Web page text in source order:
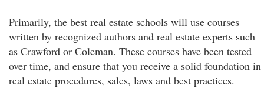
Primarily, the best real estate schools will use courses
written by recognized authors and real estate experts such
as Crawford or Coleman. These courses have been tested
over time, and ensure that you receive a solid foundation in
real estate procedures, sales, laws and best practices.